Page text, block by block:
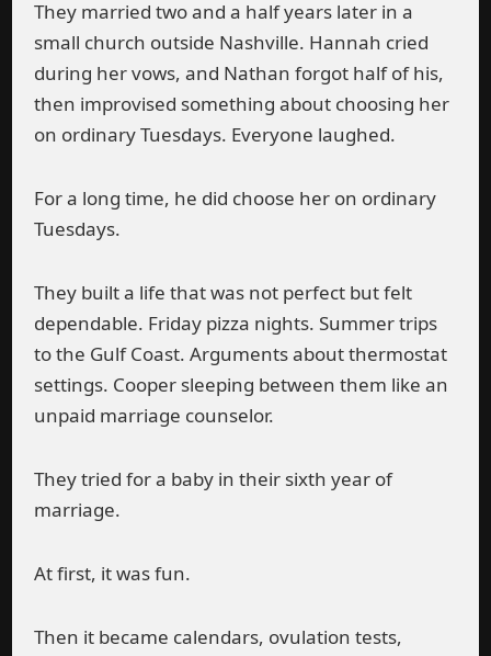
They married two and a half years later in a
small church outside Nashville. Hannah cried
during her vows, and Nathan forgot half of his,
then improvised something about choosing her
on ordinary Tuesdays. Everyone laughed.
For a long time, he did choose her on ordinary
Tuesdays.
They built a life that was not perfect but felt
dependable. Friday pizza nights. Summer trips
to the Gulf Coast. Arguments about thermostat
settings. Cooper sleeping between them like an
unpaid marriage counselor.
They tried for a baby in their sixth year of
marriage.
At first, it was fun.
Then it became calendars, ovulation tests,